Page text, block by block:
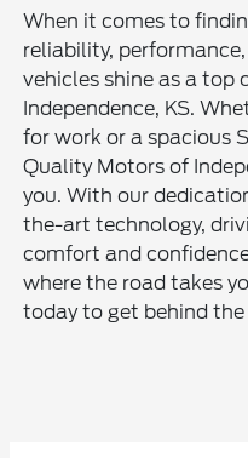
When it comes to
reliability,
vehicles shine as a top
Independence, KS.
for work or a spacious
Quality Motors of
you. With our
the-art technology,
comfort and
where the road takes
today to get behind